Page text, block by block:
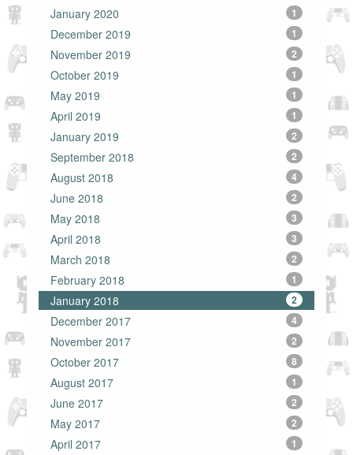
January 2020
1
December 2019 1
November 2019 2
October 2019 1
May 2019 1
April 2019 1
January 2019 2
September 2018 2
August 2018 4
June 2018 2
May 2018 3
April 2018 3
March 2018 2
February 2018 1
January 2018 2
December 2017 4
November 2017 2
October 2017 8
August 2017 1
June 2017 2
May 2017 2
April 2017 1